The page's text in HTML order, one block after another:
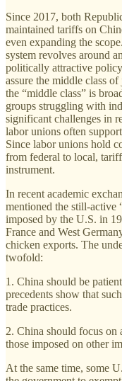
Since 2017, both
maintained tariffs on
even expanding the
system revolves around
politically attractive
assure the middle class
the “middle class” is
groups struggling with
significant challenges in
labor unions often
Since labor unions hold
from federal to local,
instrument.
In recent academic
mentioned the still-active
imposed by the U.S. in
France and West
chicken exports. The
twofold:
1. China should be
precedents show that
trade practices.
2. China should focus on
those imposed on other
At the same time, some